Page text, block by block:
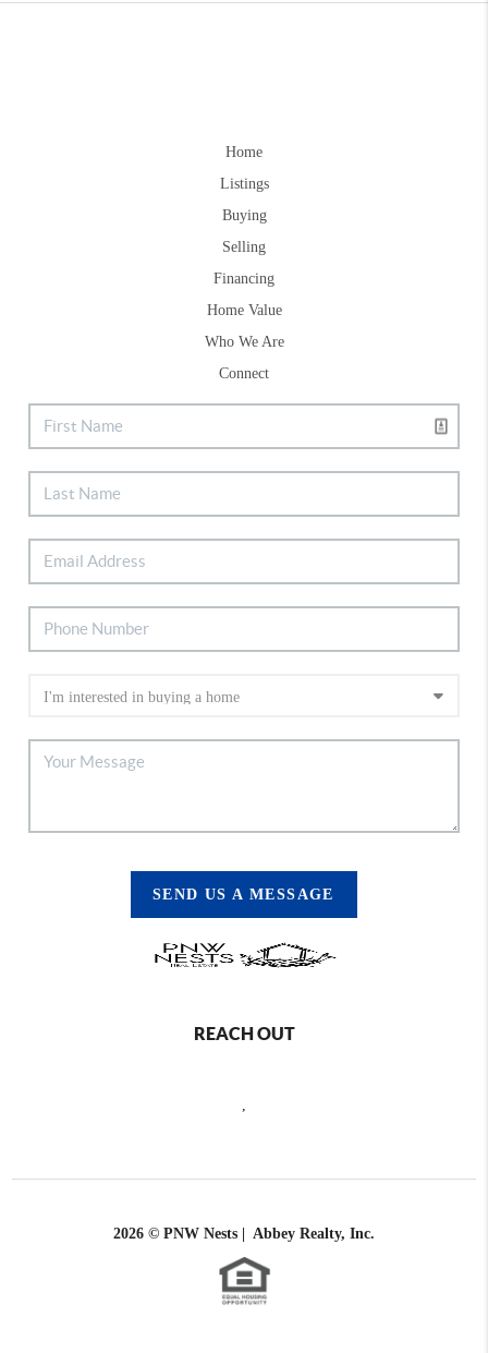
Home
Listings
Buying
Selling
Financing
Home Value
Who We Are
Connect
SEND US A MESSAGE
REACH OUT
2026 © PNW Nests | Abbey Realty, Inc.